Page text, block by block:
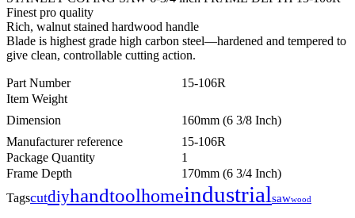
Finest pro quality
Rich, walnut stained hardwood handle
Blade is highest grade high carbon steel—hardened and tempered to
give clean, controllable cutting action.
Part Number
15-106R
Item Weight
Dimension
160mm (6 3/8 Inch)
Manufacturer reference
15-106R
Package Quantity
1
Frame Depth
170mm (6 3/4 Inch)
Tagscutdiyhandtoolhomeindustrialsawwood